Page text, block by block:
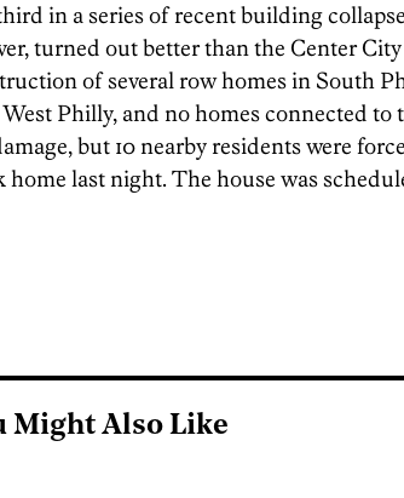
in a series of recent building
turned out better than the Center City
of several row homes in South
Philly, and no homes connected to
but 10 nearby residents were
home last night. The house was
Might Also Like